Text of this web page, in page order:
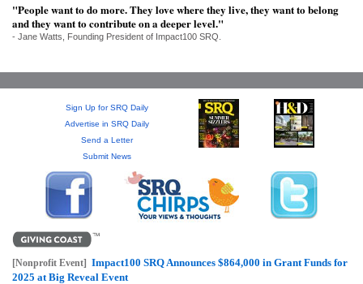
ARCHIVES
PUBLICATIONS
SRQ
GIVES
BACK
"People want to do more. They love where they live, they want to belong
and they want to contribute on a deeper level."
- Jane Watts, Founding President of Impact100 SRQ.
Sign Up for SRQ Daily
Advertise in SRQ Daily
Send a Letter
Submit News
[Nonprofit Event] Impact100 SRQ Announces $864,000 in Grant Funds for
2025 at Big Reveal Event